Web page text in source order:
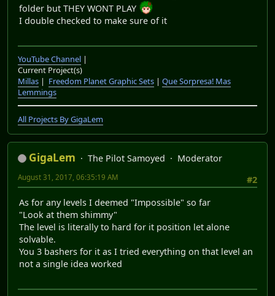
folder but THEY WONT PLAY
I double checked to make sure of it
YouTube Channel |
Current Project(s)
Millas | Freedom Planet Graphic Sets | Que Sorpresa! Mas
Lemmings
All Projects By GigaLem
GigaLem The Pilot Samoyed
Moderator
#2
August 31, 2017, 06:35:19 AM
As for any levels I deemed "Impossible" so far
"Look at them shimmy"
The level is literally to hard for it position let alone
solvable.
You 3 bashers for it as I tried everything on that level an
not a single idea worked